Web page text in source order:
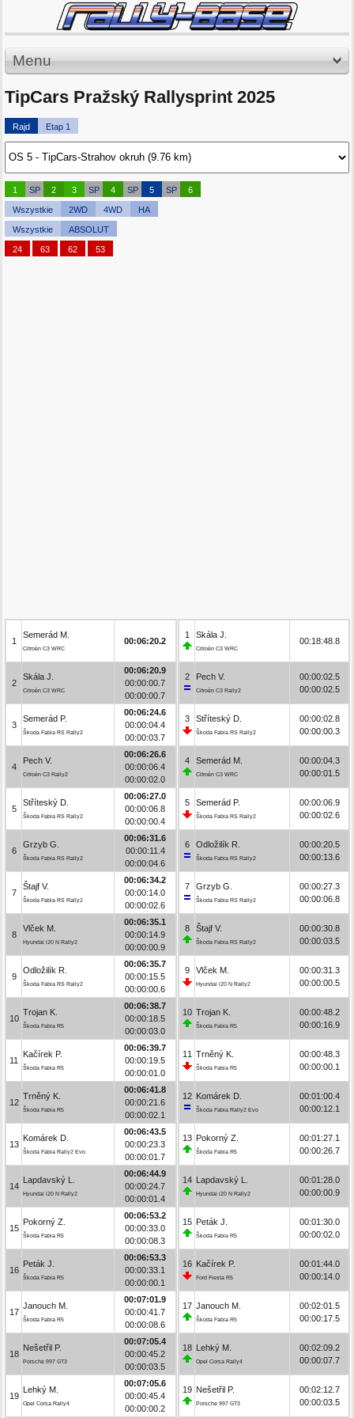
Menu
TipCars Pražský Rallysprint 2025
Rajd Etap 1
1 SP 2 3 SP 4 SP 5 SP 6
Wszystkie 2WD 4WD HA
Wszystkie ABSOLUT
24 63 62 53
1
Semerád M.
Citroën C3 WRC
00:06:20.2
2
Skála J.
Citroën C3 WRC
00:06:20.9
00:00:00.7
00:00:00.7
3
Semerád P.
Škoda Fabia RS Rally2
00:06:24.6
00:00:04.4
00:00:03.7
4
Pech V.
Citroën C3 Rally2
00:06:26.6
00:00:06.4
00:00:02.0
5
Stříteský D.
Škoda Fabia RS Rally2
00:06:27.0
00:00:06.8
00:00:00.4
6
Grzyb G.
Škoda Fabia RS Rally2
00:06:31.6
00:00:11.4
00:00:04.6
7
Štajf V.
Škoda Fabia RS Rally2
00:06:34.2
00:00:14.0
00:00:02.6
8
Vlček M.
Hyundai i20 N Rally2
00:06:35.1
00:00:14.9
00:00:00.9
9
Odložilík R.
Škoda Fabia RS Rally2
00:06:35.7
00:00:15.5
00:00:00.6
10
Trojan K.
Škoda Fabia R5
00:06:38.7
00:00:18.5
00:00:03.0
11
Kačírek P.
Škoda Fabia R5
00:06:39.7
00:00:19.5
00:00:01.0
12
Trněný K.
Škoda Fabia R5
00:06:41.8
00:00:21.6
00:00:02.1
13
Komárek D.
Škoda Fabia Rally2 Evo
00:06:43.5
00:00:23.3
00:00:01.7
14
Lapdavský L.
Hyundai i20 N Rally2
00:06:44.9
00:00:24.7
00:00:01.4
15
Pokorný Z.
Škoda Fabia R5
00:06:53.2
00:00:33.0
00:00:08.3
16
Peták J.
Škoda Fabia R5
00:06:53.3
00:00:33.1
00:00:00.1
17
Janouch M.
Škoda Fabia R5
00:07:01.9
00:00:41.7
00:00:08.6
18
Nešetřil P.
Porsche 997 GT3
00:07:05.4
00:00:45.2
00:00:03.5
19
Lehký M.
Opel Corsa Rally4
00:07:05.6
00:00:45.4
00:00:00.2
1 Skála J.
Citroën C3 WRC
00:18:48.8
2 Pech V.
Citroën C3 Rally2
00:00:02.5
00:00:02.5
3 Stříteský D.
Škoda Fabia RS Rally2
00:00:02.8
00:00:00.3
4 Semerád M.
Citroën C3 WRC
00:00:04.3
00:00:01.5
5 Semerád P.
Škoda Fabia RS Rally2
00:00:06.9
00:00:02.6
6 Odložilík R.
Škoda Fabia RS Rally2
00:00:20.5
00:00:13.6
7 Grzyb G.
Škoda Fabia RS Rally2
00:00:27.3
00:00:06.8
8 Štajf V.
Škoda Fabia RS Rally2
00:00:30.8
00:00:03.5
9 Vlček M.
Hyundai i20 N Rally2
00:00:31.3
00:00:00.5
10 Trojan K.
Škoda Fabia R5
00:00:48.2
00:00:16.9
11 Trněný K.
Škoda Fabia R5
00:00:48.3
00:00:00.1
12 Komárek D.
Škoda Fabia Rally2 Evo
00:01:00.4
00:00:12.1
13 Pokorný Z.
Škoda Fabia R5
00:01:27.1
00:00:26.7
14 Lapdavský L.
Hyundai i20 N Rally2
00:01:28.0
00:00:00.9
15 Peták J.
Škoda Fabia R5
00:01:30.0
00:00:02.0
16 Kačírek P.
Ford Fiesta R5
00:01:44.0
00:00:14.0
17 Janouch M.
Škoda Fabia R5
00:02:01.5
00:00:17.5
18 Lehký M.
Opel Corsa Rally4
00:02:09.2
00:00:07.7
19 Nešetřil P.
Porsche 997 GT3
00:02:12.7
00:00:03.5